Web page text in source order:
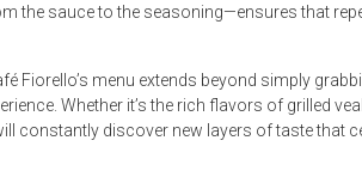
the sauce to the seasoning—ensures that
Fiorello’s menu extends beyond simply
Whether it’s the rich flavors of grilled
constantly discover new layers of taste that